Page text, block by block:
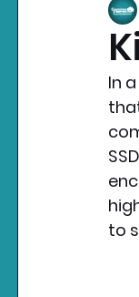
MacOS
Product
In
to